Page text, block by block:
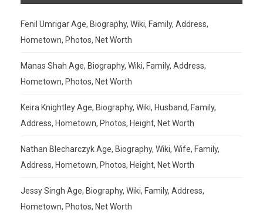
Fenil Umrigar Age, Biography, Wiki, Family, Address,
Hometown, Photos, Net Worth
Manas Shah Age, Biography, Wiki, Family, Address,
Hometown, Photos, Net Worth
Keira Knightley Age, Biography, Wiki, Husband, Family,
Address, Hometown, Photos, Height, Net Worth
Nathan Blecharczyk Age, Biography, Wiki, Wife, Family,
Address, Hometown, Photos, Height, Net Worth
Jessy Singh Age, Biography, Wiki, Family, Address,
Hometown, Photos, Net Worth